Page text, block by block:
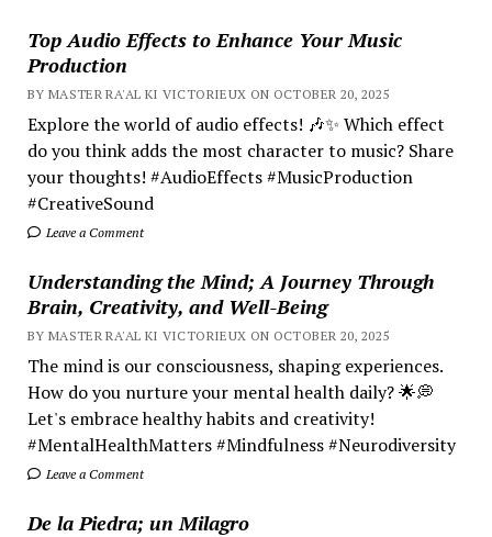
Top Audio Effects to Enhance Your Music
Production
BY MASTER RA'AL KI VICTORIEUX ON OCTOBER 20, 2025
Explore the world of audio effects! 🎶✨ Which effect
do you think adds the most character to music? Share
your thoughts! #AudioEffects #MusicProduction
#CreativeSound
Leave a Comment
Understanding the Mind; A Journey Through
Brain, Creativity, and Well-Being
BY MASTER RA'AL KI VICTORIEUX ON OCTOBER 20, 2025
The mind is our consciousness, shaping experiences.
How do you nurture your mental health daily? 🌟💭
Let's embrace healthy habits and creativity!
#MentalHealthMatters #Mindfulness #Neurodiversity
Leave a Comment
De la Piedra; un Milagro